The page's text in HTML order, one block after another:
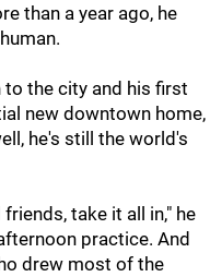
than a year ago, he
to the city and his first
new downtown home,
he's still the world's
take it all in," he
practice. And
drew most of the